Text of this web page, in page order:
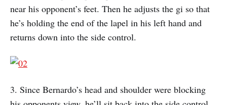
near his opponent’s feet. Then he adjusts the gi so that
he’s holding the end of the lapel in his left hand and
returns down into the side control.
3. Since Bernardo’s head and shoulder were blocking